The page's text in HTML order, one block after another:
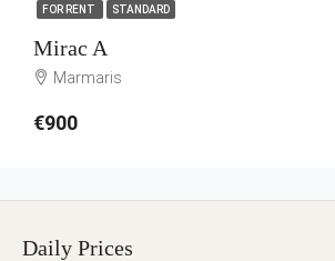
FOR RENT STANDARD
Mirac A
Marmaris
€900
Daily Prices